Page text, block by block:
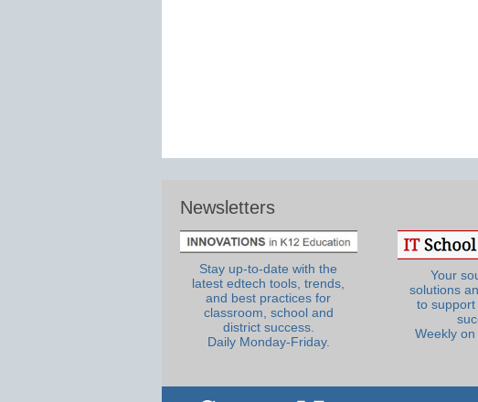
Newsletters
Stay up-to-date with the
latest edtech tools, trends,
and best practices for
classroom, school and
district success.
Daily Monday-Friday.
Your
solutions
to support
Weekly on